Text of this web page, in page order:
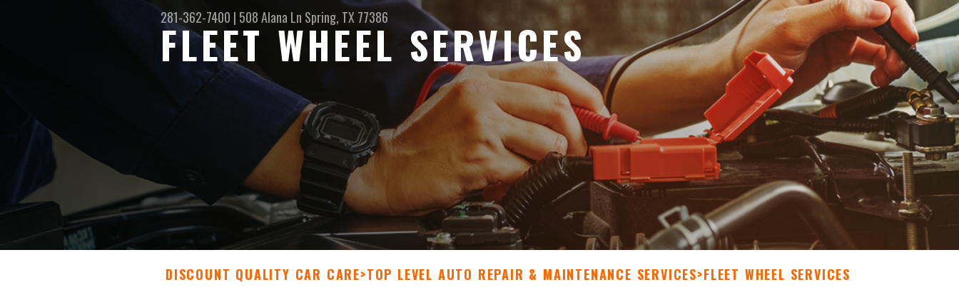
281-362-7400 | 508 Alana Ln Spring, TX 77386
FLEET WHEEL SERVICES
DISCOUNT QUALITY CAR CARE>TOP LEVEL AUTO REPAIR & MAINTENANCE SERVICES>FLEET WHEEL SERVICES